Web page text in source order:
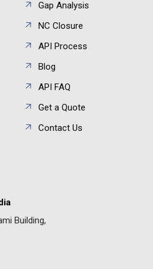
Gap Analysis
NC Closure
API Process
Blog
API FAQ
Get a Quote
Contact Us
Building,